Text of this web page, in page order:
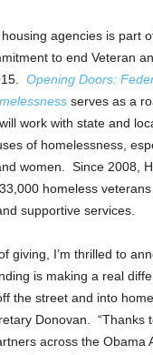
agencies is part
to end Veteran
Opening Doors:
serves as a
work with state and
of homelessness,
women. Since 2008,
homeless
supportive services.
giving, I’m thrilled to
is making a real
the street and into
Donovan. “Thanks
across the Obama